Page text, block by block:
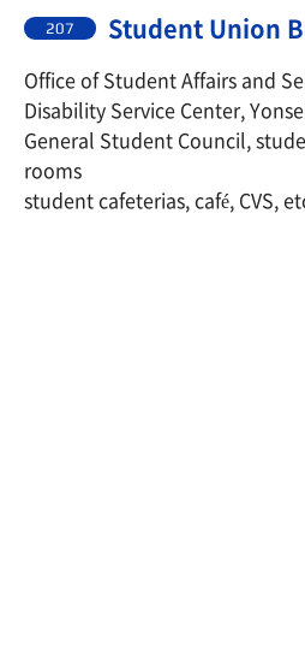
207 Student Union
Office of Student Affairs and
Disability Service Center,
General Student Council,
rooms
student cafeterias, café, CVS,